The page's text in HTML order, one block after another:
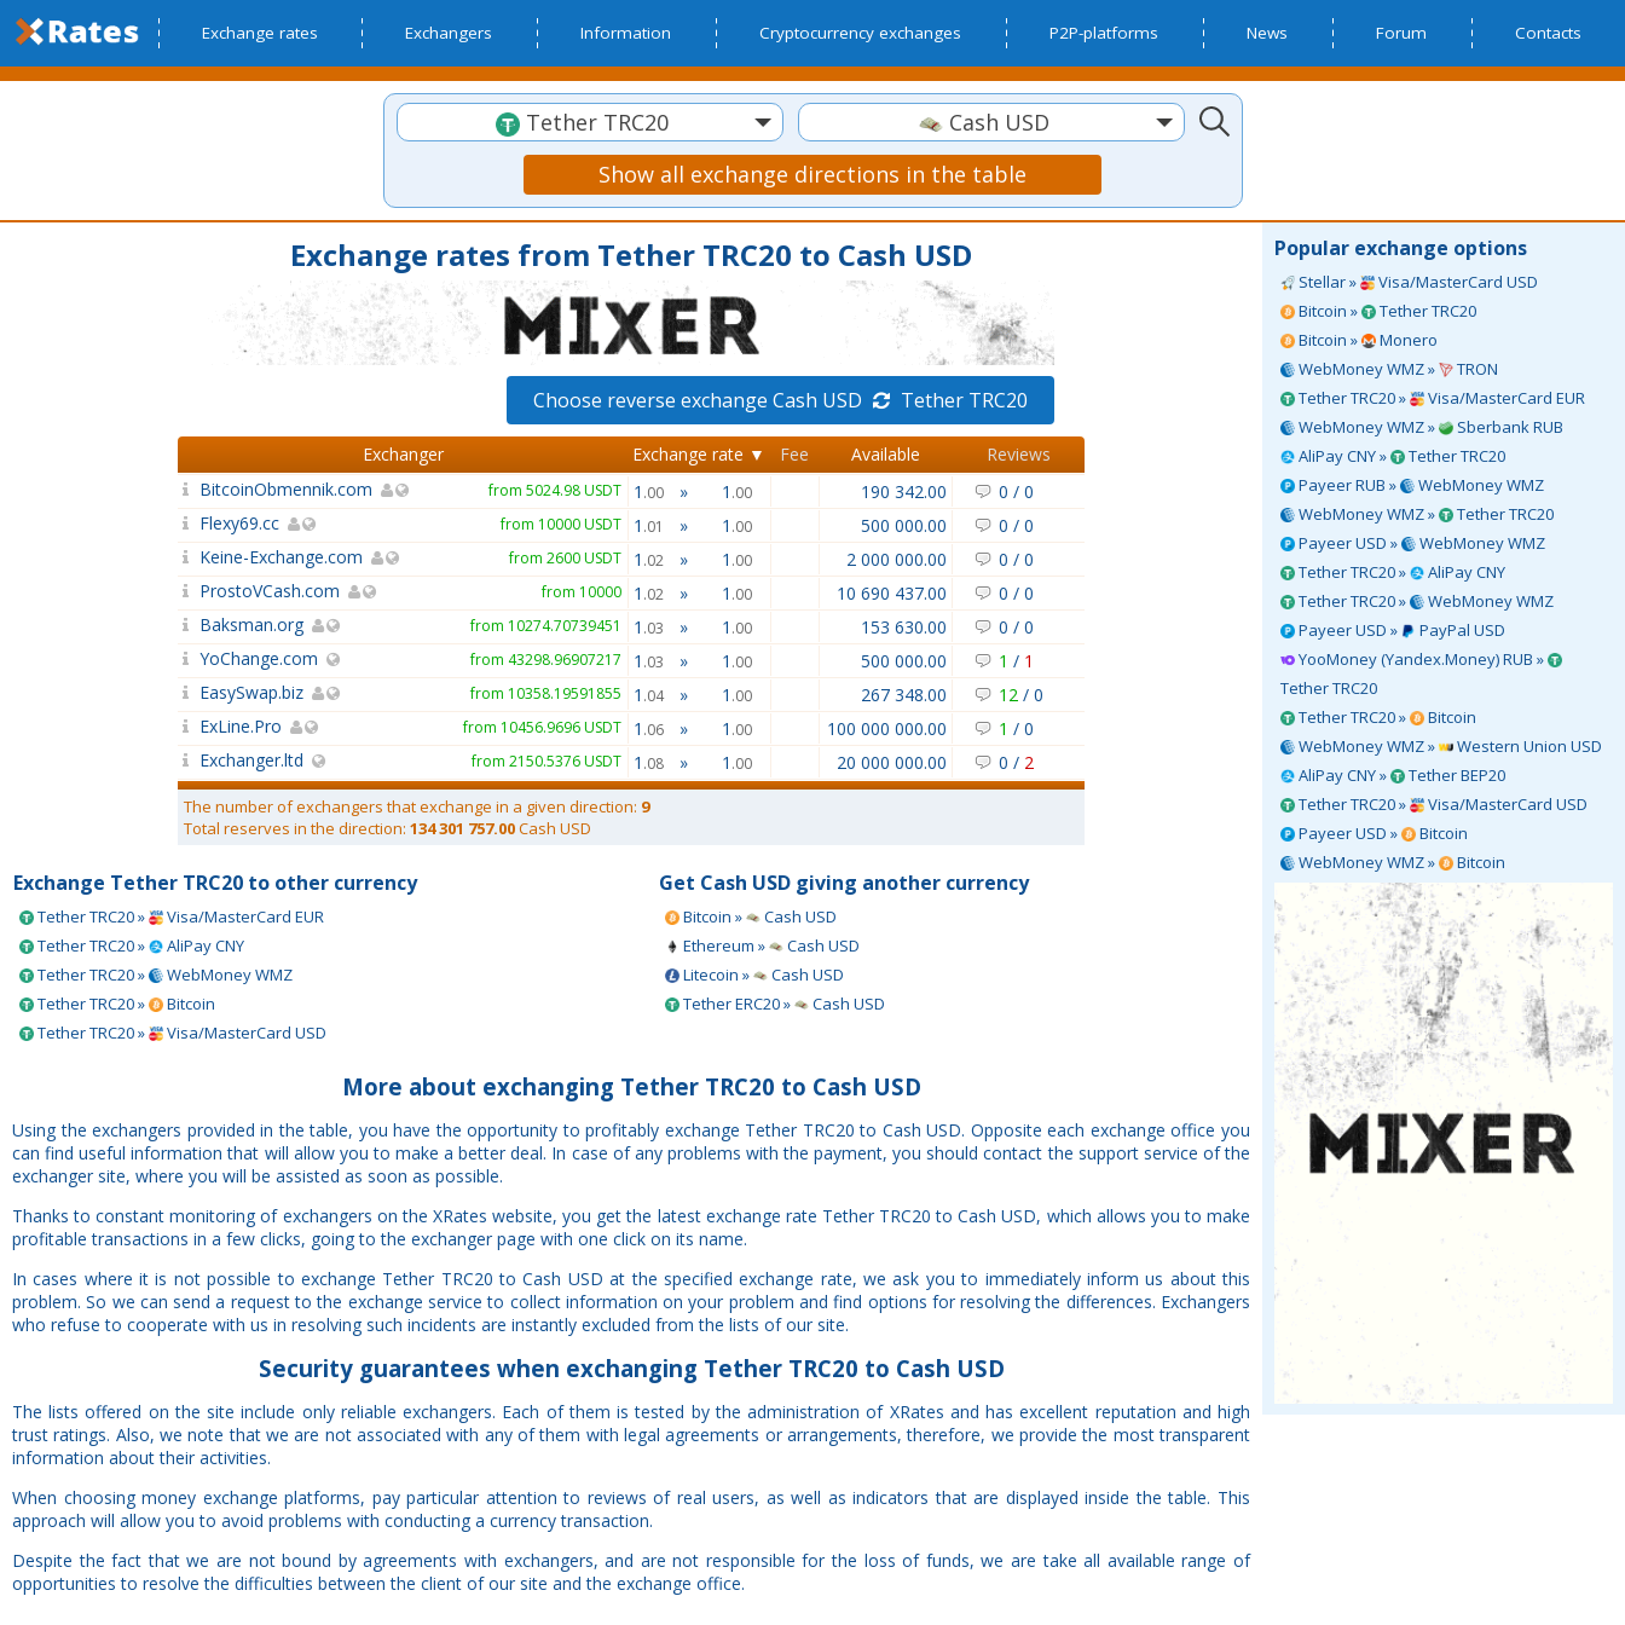
Exchange rates Exchangers Information Cryptocurrency exchanges P2P-platforms News Forum Contacts
Tether TRC20
Cash USD
Show all exchange directions in the table
Popular exchange options
Stellar »
Visa/MasterCard USD
Bitcoin »
Tether TRC20
Bitcoin »
Monero
WebMoney WMZ »
TRON
Tether TRC20 »
Visa/MasterCard EUR
WebMoney WMZ »
Sberbank RUB
AliPay CNY »
Tether TRC20
Payeer RUB »
WebMoney WMZ
WebMoney WMZ »
Tether TRC20
Payeer USD »
WebMoney WMZ
Tether TRC20 »
AliPay CNY
Tether TRC20 »
WebMoney WMZ
Payeer USD »
PayPal USD
YooMoney (Yandex.Money) RUB »
Tether TRC20
Tether TRC20 »
Bitcoin
WebMoney WMZ »
Western Union USD
AliPay CNY »
Tether BEP20
Tether TRC20 »
Visa/MasterCard USD
Payeer USD »
Bitcoin
WebMoney WMZ »
Bitcoin
Exchange rates from Tether TRC20 to Cash USD
Choose reverse exchange Cash USD Tether TRC20
Exchanger Exchange rate ▼ Fee Available
Reviews
BitcoinObmennik.com
from 5024.98 USDT 1 .00 » 1 .00 190 342.00 0 / 0
Flexy69.cc
from 10000 USDT 1 .01 » 1 .00 500 000.00 0 / 0
Keine-Exchange.com
from 2600 USDT 1 .02 » 1 .00 2 000 000.00 0 / 0
ProstoVCash.com
from 10000 1 .02 » 1 .00 10 690 437.00 0 / 0
Baksman.org
from 10274.70739451 1 .03 » 1 .00 153 630.00 0 / 0
YoChange.com
from 43298.96907217 1 .03 » 1 .00 500 000.00 1 / 1
EasySwap.biz
from 10358.19591855 1 .04 » 1 .00 267 348.00 12 / 0
ExLine.Pro
from 10456.9696 USDT 1 .06 » 1 .00 100 000 000.00 1 / 0
Exchanger.ltd
from 2150.5376 USDT 1 .08 » 1 .00 20 000 000.00 0 / 2
The number of exchangers that exchange in a given direction: 9
Total reserves in the direction: 134 301 757.00Cash USD
Exchange Tether TRC20 to other currency
Tether TRC20 »
Visa/MasterCard EUR
Tether TRC20 »
AliPay CNY
Tether TRC20 »
WebMoney WMZ
Tether TRC20 »
Bitcoin
Tether TRC20 »
Visa/MasterCard USD
Get Cash USD giving another currency
Bitcoin »
Cash USD
Ethereum »
Cash USD
Litecoin »
Cash USD
Tether ERC20 »
Cash USD
More about exchanging Tether TRC20 to Cash USD
Using the exchangers provided in the table, you have the opportunity to profitably exchange Tether TRC20 to Cash USD. Opposite each exchange office you
can find useful information that will allow you to make a better deal. In case of any problems with the payment, you should contact the support service of the
exchanger site, where you will be assisted as soon as possible.
Thanks to constant monitoring of exchangers on the XRates website, you get the latest exchange rate Tether TRC20 to Cash USD, which allows you to make
profitable transactions in a few clicks, going to the exchanger page with one click on its name.
In cases where it is not possible to exchange Tether TRC20 to Cash USD at the specified exchange rate, we ask you to immediately inform us about this
problem. So we can send a request to the exchange service to collect information on your problem and find options for resolving the differences. Exchangers
who refuse to cooperate with us in resolving such incidents are instantly excluded from the lists of our site.
Securityguarantees when exchanging Tether TRC20 to Cash USD
The lists offered on the site include only reliable exchangers. Each of them is tested by the administration of XRates and has excellent reputation and high
trust ratings. Also, we note that we are not associated with any of them with legal agreements or arrangements, therefore, we provide the most transparent
information about their activities.
When choosing money exchange platforms, pay particular attention to reviews of real users, as well as indicators that are displayed inside the table. This
approach will allow you to avoid problems with conducting a currency transaction.
Despite the fact that we are not bound by agreements with exchangers, and are not responsible for the loss of funds, we are take all available range of
opportunities to resolve the difficulties between the client of our site and the exchange office.